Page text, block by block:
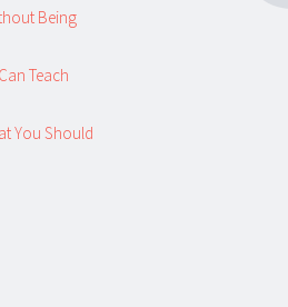
Being
Teach
You Should